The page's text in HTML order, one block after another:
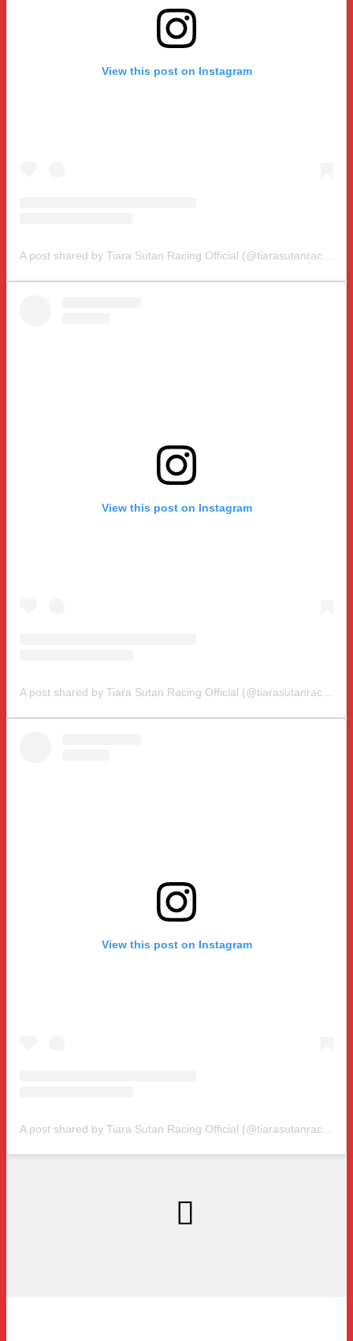
View this post on Instagram
View this post on Instagram
View this post on Instagram